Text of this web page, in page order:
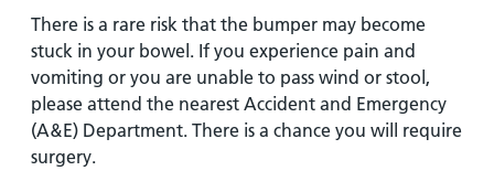
There is a rare risk that the bumper may become
stuck in your bowel. If you experience pain and
vomiting or you are unable to pass wind or stool,
please attend the nearest Accident and Emergency
(A&E) Department. There is a chance you will require
surgery.